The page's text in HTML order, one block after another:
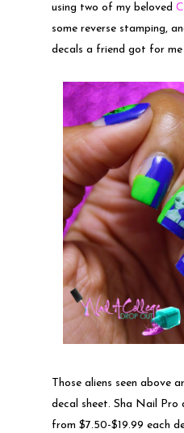
using two of my beloved
some reverse stamping,
decals a friend got for me
Those aliens seen above
decal sheet. Sha Nail Pro
from $7.50-$19.99 each